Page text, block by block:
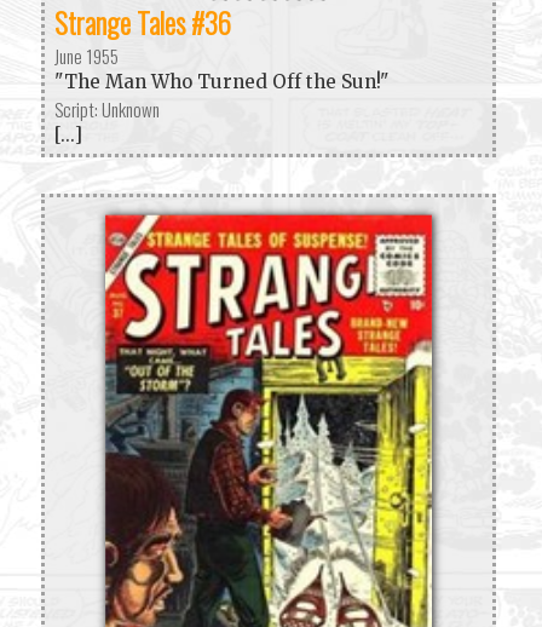
Strange Tales #36
June 1955
"The Man Who Turned Off the Sun!"
Script: Unknown
[...]